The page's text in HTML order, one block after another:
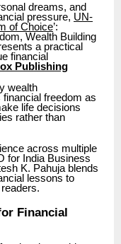
dreams, and
pressure, UN-
of Choice’:
Wealth Building
a practical
financial
Publishing
wealth
freedom as
life decisions
rather than
across multiple
for India Business
K. Pahuja blends
lessons to
Financial